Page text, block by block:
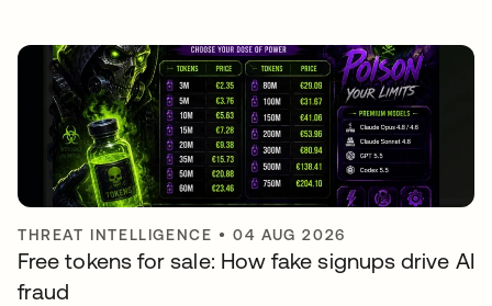
THREAT INTELLIGENCE •04 AUG 2026
Free tokens for sale: How fake signups drive AI
fraud